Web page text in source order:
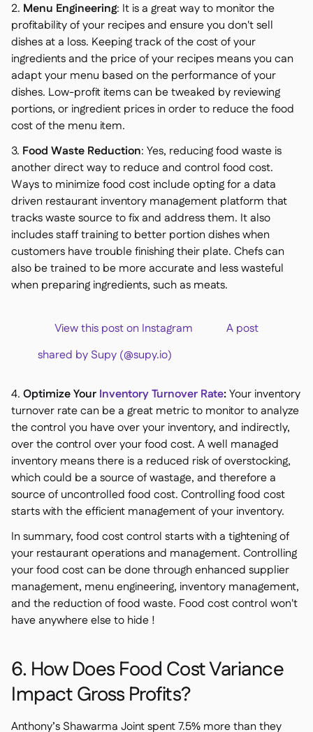
2. Menu Engineering: It is a great way to monitor the
profitability of your recipes and ensure you don't sell
dishes at a loss. Keeping track of the cost of your
ingredients and the price of your recipes means you can
adapt your menu based on the performance of your
dishes. Low-profit items can be tweaked by reviewing
portions, or ingredient prices in order to reduce the food
cost of the menu item.
3. Food Waste Reduction: Yes, reducing food waste is
another direct way to reduce and control food cost.
Ways to minimize food cost include opting for a data
driven restaurant inventory management platform that
tracks waste source to fix and address them. It also
includes staff training to better portion dishes when
customers have trouble finishing their plate. Chefs can
also be trained to be more accurate and less wasteful
when preparing ingredients, such as meats.
View this post on Instagram A post
shared by Supy (@supy.io)
4. Optimize Your Inventory Turnover Rate:Your inventory
turnover rate can be a great metric to monitor to analyze
the control you have over your inventory, and indirectly,
over the control over your food cost. A well managed
inventory means there is a reduced risk of overstocking,
which could be a source of wastage, and therefore a
source of uncontrolled food cost. Controlling food cost
starts with the efficient management of your inventory.
In summary, food cost control starts with a tightening of
your restaurant operations and management. Controlling
your food cost can be done through enhanced supplier
management, menu engineering, inventory management,
and the reduction of food waste. Food cost control won't
have anywhere else to hide !
6. How Does Food Cost Variance
Impact Gross Profits?
Anthony’s Shawarma Jointspent 7.5% more than they